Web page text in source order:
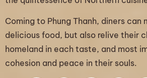
Coming to Phung Thanh, diners can
delicious food, but also relive their
homeland in each taste, and most
cohesion and peace in their souls.